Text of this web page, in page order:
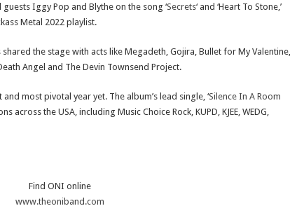
Iggy Pop and Blythe on the song ‘Secrets‘ and ‘Heart To Stone,’
Metal 2022 playlist.
the stage with acts like Megadeth, Gojira, Bullet for My Valentine,
Angel and The Devin Townsend Project.
most pivotal year yet. The album’s lead single, ‘Silence In A Room
across the USA, including Music Choice Rock, KUPD, KJEE, WEDG,
Find ONI online
www.theoniband.com